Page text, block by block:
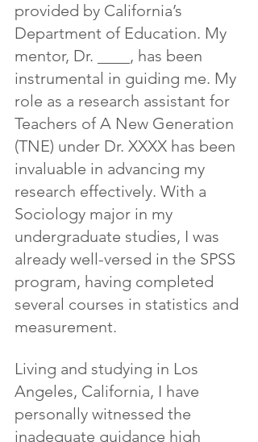
provided by California’s
Department of Education. My
mentor, Dr. ____, has been
instrumental in guiding me. My
role as a research assistant for
Teachers of A New Generation
(TNE) under Dr. XXXX has been
invaluable in advancing my
research effectively. With a
Sociology major in my
undergraduate studies, I was
already well-versed in the SPSS
program, having completed
several courses in statistics and
measurement.
Living and studying in Los
Angeles, California, I have
personally witnessed the
inadequate guidance high